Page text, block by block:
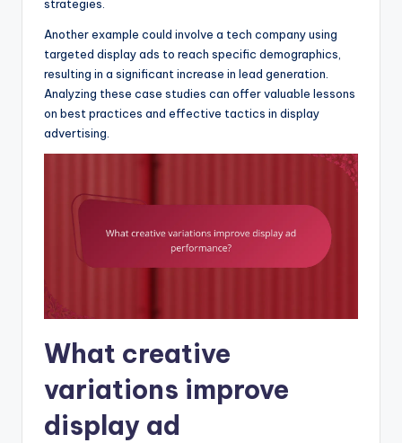
strategies.
Another example could involve a tech company using
targeted display ads to reach specific demographics,
resulting in a significant increase in lead generation.
Analyzing these case studies can offer valuable lessons
on best practices and effective tactics in display
advertising.
What creative
variations improve
display ad